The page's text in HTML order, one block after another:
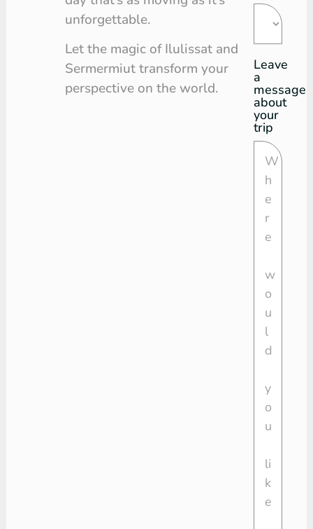
unforgettable.
Let the magic of Ilulissat and
Sermermiut transform your
perspective on the world.
Leave
a
message
about
your
trip